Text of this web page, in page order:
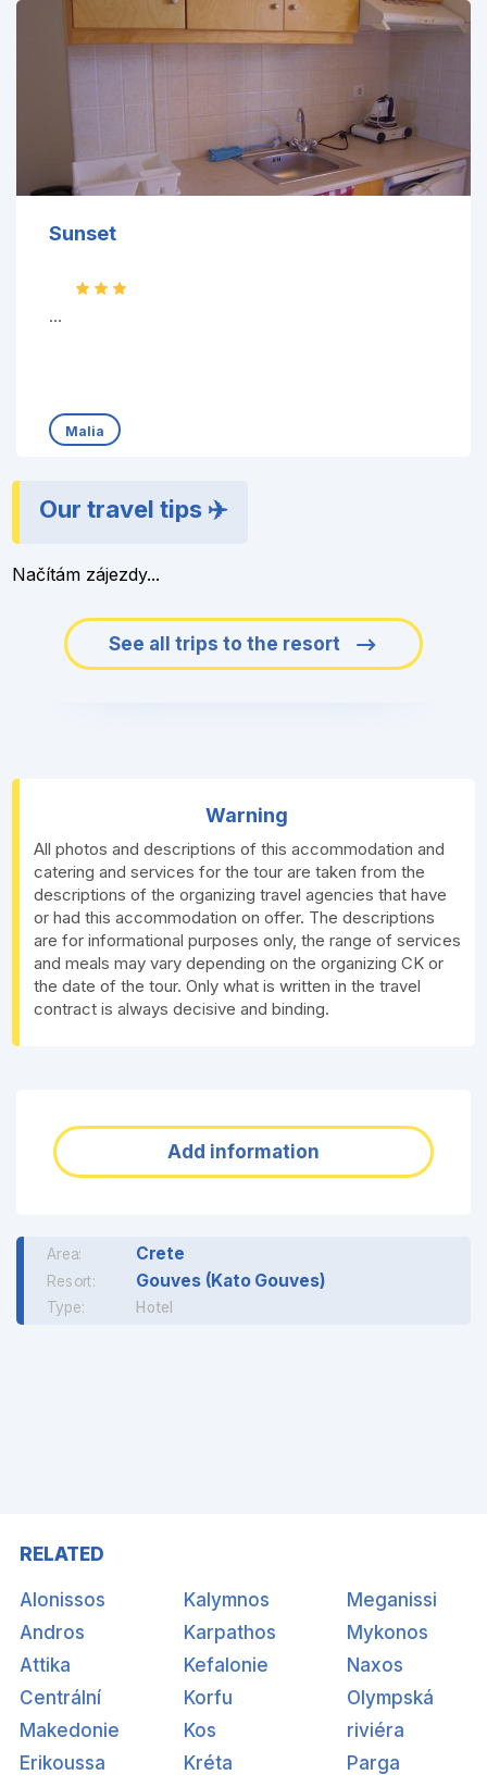
Sunset
...
Malia
Our travel tips ✈️
Načítám zájezdy...
See all trips to the resort
Warning
All photos and descriptions of this accommodation and
catering and services for the tour are taken from the
descriptions of the organizing travel agencies that have
or had this accommodation on offer. The descriptions
are for informational purposes only, the range of services
and meals may vary depending on the organizing CK or
the date of the tour. Only what is written in the travel
contract is always decisive and binding.
Add information
Area: Crete
Resort: Gouves (Kato Gouves)
Type: Hotel
RELATED
Alonissos
Andros
Attika
Centrální
Makedonie
Erikoussa
Kalymnos
Karpathos
Kefalonie
Korfu
Kos
Kréta
Meganissi
Mykonos
Naxos
Olympská
riviéra
Parga